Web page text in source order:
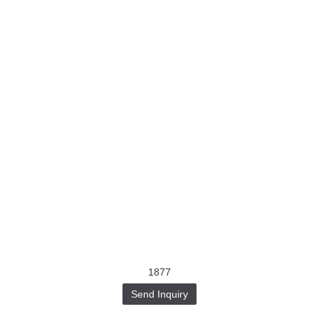
1877
Send Inquiry